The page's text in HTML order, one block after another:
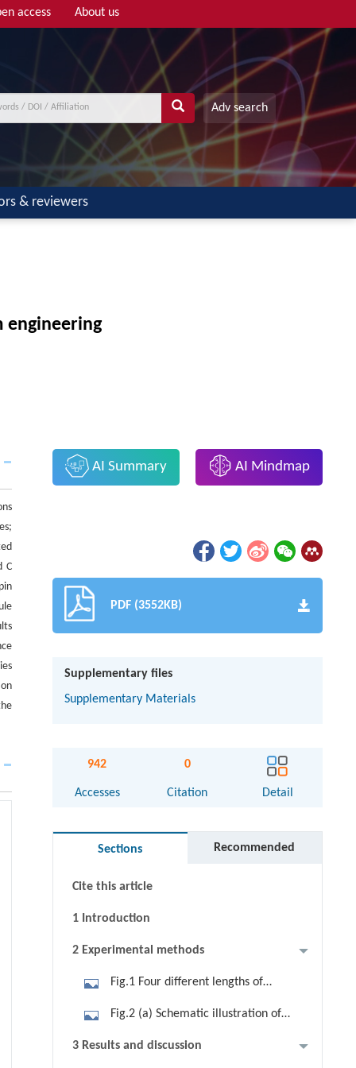
access About us
Adv search
& reviewers
engineering
C
AI Summary AI Mindmap
PDF (3552KB)
Supplementary files
Supplementary Materials
942
Accesses
0
Citation Detail
Sections Recommended
Abstract
Keywords
Cite this article
1 Introduction
2 Experimental methods
Fig.1 Four different lengths of
carboxylic acids (a), sulfonic acids
chosen as the coated molecules.
Fig.2 (a) Schematic illustration of
3 Results and discussion